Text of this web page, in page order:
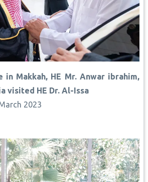
in Makkah, HE Mr. Anwar ibrahim,
visited HE Dr. Al-Issa
2023